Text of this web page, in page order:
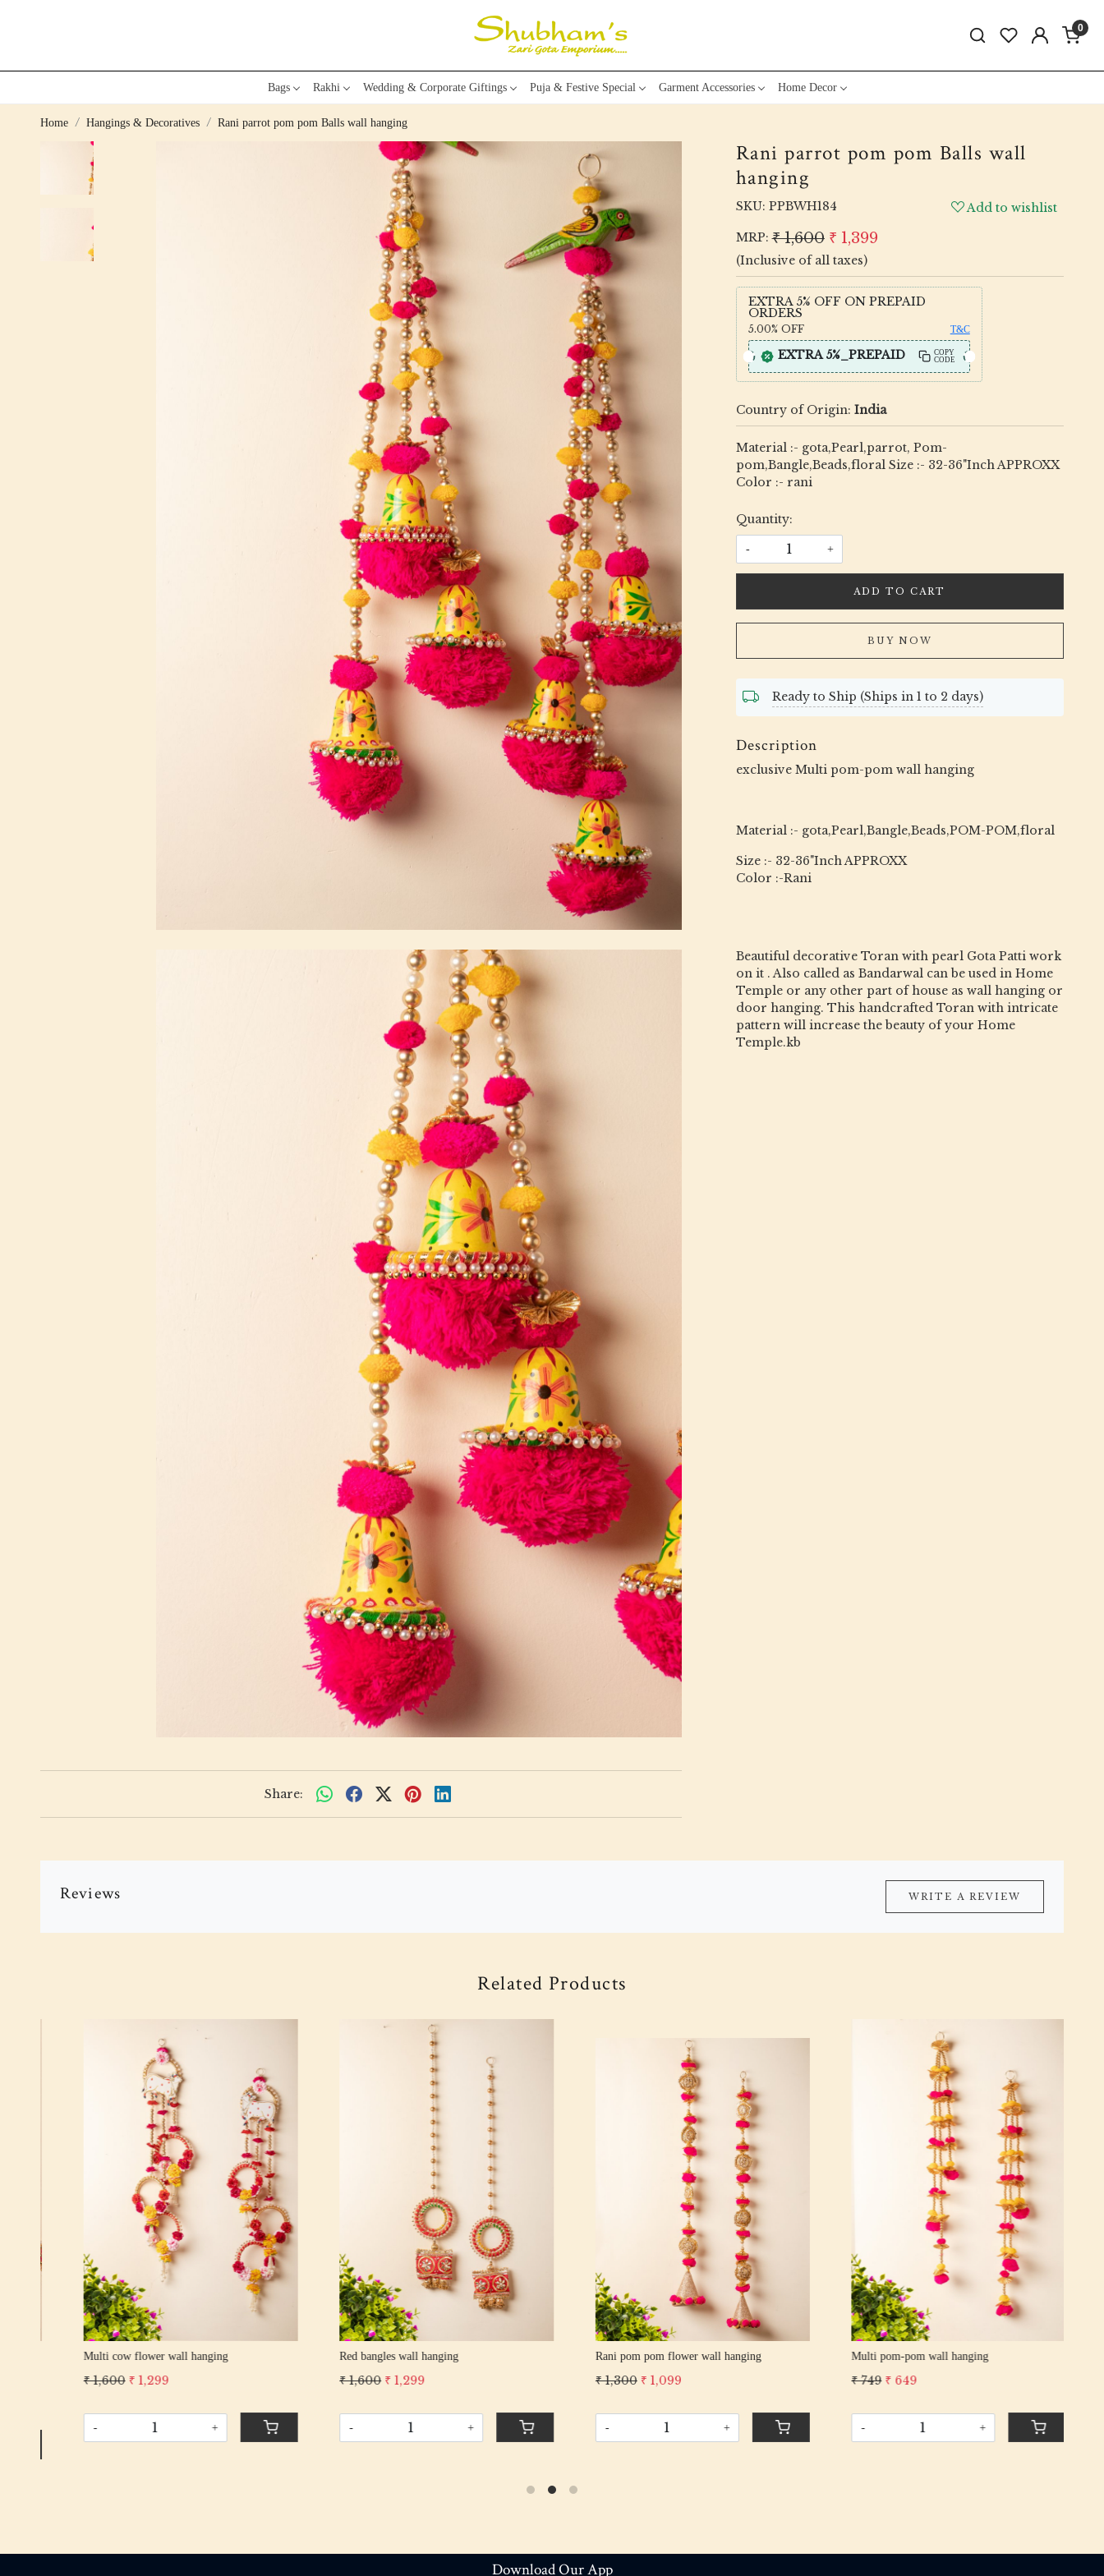
0
Bags Rakhi Wedding & Corporate Giftings Puja & Festive Special Garment Accessories Home Decor
Home Hangings & Decoratives Rani parrot pom pom Balls wall hanging
Share:
Rani parrot pom pom Balls wall
hanging
SKU: PPBWH184
Add to wishlist
MRP: ₹ 1,600 ₹ 1,399
(Inclusive of all taxes)
EXTRA 5% OFF ON PREPAID
ORDERS
5.00% OFF T&C
EXTRA 5%_PREPAID
COPY
CODE
Country of Origin: India
Material :- gota,Pearl,parrot, Pom-
pom,Bangle,Beads,floral Size :- 32-36"Inch APPROXX
Color :- rani
Quantity:
- +
ADD TO CART
BUY NOW
Ready to Ship (Ships in 1 to 2 days)
Description
exclusive Multi pom-pom wall hanging
Material :- gota,Pearl,Bangle,Beads,POM-POM,floral
Size :- 32-36"Inch APPROXX
Color :-Rani
Beautiful decorative Toran with pearl Gota Patti work
on it . Also called as Bandarwal can be used in Home
Temple or any other part of house as wall hanging or
door hanging. This handcrafted Toran with intricate
pattern will increase the beauty of your Home
Temple.kb
Reviews WRITE A REVIEW
Related Products
Loading...
Red bangles wall hanging
₹ 1,600 ₹ 1,299
Loading...
Rani pom pom flower wall hanging
₹ 1,300 ₹ 1,099
Loading...
Multi pom-pom wall hanging
₹ 749 ₹ 649
Loading...
RED POM POM wall hanging
₹ 1,300 ₹ 1,199
Download Our App